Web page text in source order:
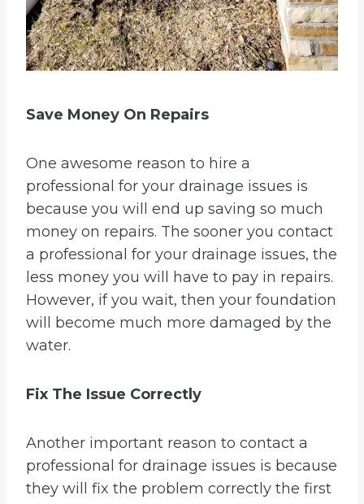
Save Money On Repairs
One awesome reason to hire a
professional for your drainage issues is
because you will end up saving so much
money on repairs. The sooner you contact
a professional for your drainage issues, the
less money you will have to pay in repairs.
However, if you wait, then your foundation
will become much more damaged by the
water.
Fix The Issue Correctly
Another important reason to contact a
professional for drainage issues is because
they will fix the problem correctly the first